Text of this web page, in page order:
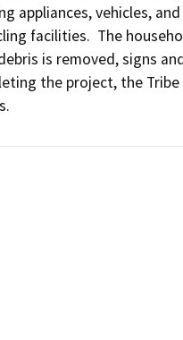
appliances, vehicles,
facilities.  The
is removed, signs
the project, the